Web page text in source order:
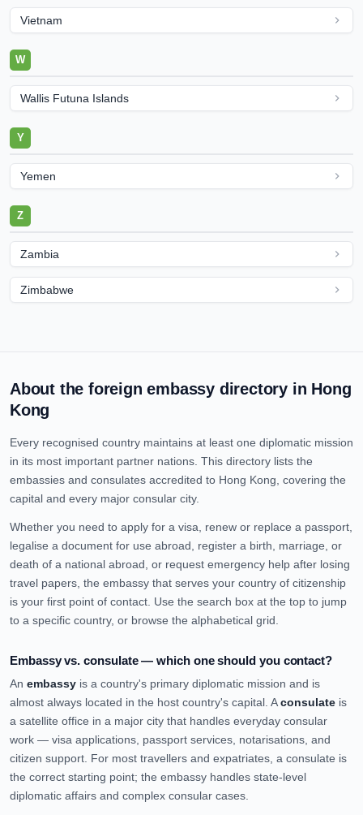
Vietnam
W
Wallis Futuna Islands
Y
Yemen
Z
Zambia
Zimbabwe
About the foreign embassy directory in Hong
Kong
Every recognised country maintains at least one diplomatic mission
in its most important partner nations. This directory lists the
embassies and consulates accredited to Hong Kong , covering the
capital and every major consular city.
Whether you need to apply for a visa, renew or replace a passport,
legalise a document for use abroad, register a birth, marriage, or
death of a national abroad, or request emergency help after losing
travel papers, the embassy that serves your country of citizenship
is your first point of contact. Use the search box at the top to jump
to a specific country, or browse the alphabetical grid.
Embassy vs. consulate — which one should you contact?
An embassy is a country's primary diplomatic mission and is
almost always located in the host country's capital. Aconsulate is
a satellite office in a major city that handles everyday consular
work — visa applications, passport services, notarisations, and
citizen support. For most travellers and expatriates, a consulate is
the correct starting point; the embassy handles state-level
diplomatic affairs and complex consular cases.